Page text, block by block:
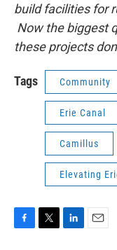
build facilities for
Now the biggest
these projects
Tags Community
Erie Canal
Camillus
Elevating